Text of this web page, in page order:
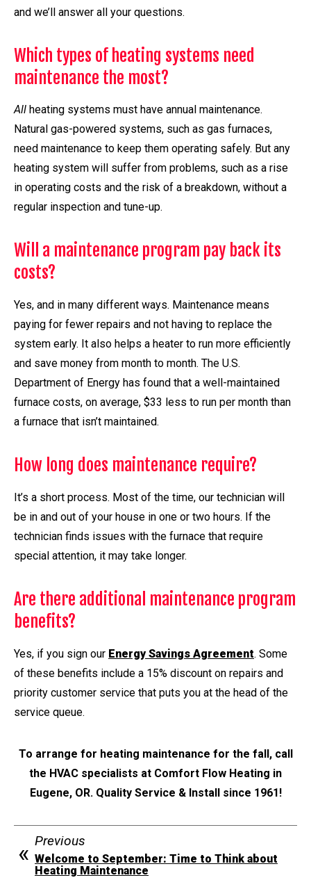
and we’ll answer all your questions.
Which types of heating systems need
maintenance the most?
All heating systems must have annual maintenance.
Natural gas-powered systems, such as gas furnaces,
need maintenance to keep them operating safely. But any
heating system will suffer from problems, such as a rise
in operating costs and the risk of a breakdown, without a
regular inspection and tune-up.
Will a maintenance program pay back its
costs?
Yes, and in many different ways. Maintenance means
paying for fewer repairs and not having to replace the
system early. It also helps a heater to run more efficiently
and save money from month to month. The U.S.
Department of Energy has found that a well-maintained
furnace costs, on average, $33 less to run per month than
a furnace that isn’t maintained.
How long does maintenance require?
It’s a short process. Most of the time, our technician will
be in and out of your house in one or two hours. If the
technician finds issues with the furnace that require
special attention, it may take longer.
Are there additional maintenance program
benefits?
Yes, if you sign our Energy Savings Agreement. Some
of these benefits include a 15% discount on repairs and
priority customer service that puts you at the head of the
service queue.
To arrange for heating maintenance for the fall, call
the HVAC specialists at Comfort Flow Heating in
Eugene, OR. Quality Service & Install since 1961!
Previous
Welcome to September: Time to Think about
Heating Maintenance